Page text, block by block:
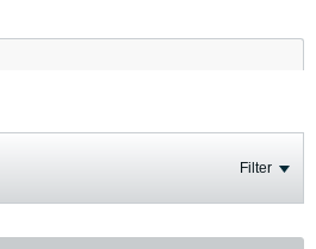
Filter